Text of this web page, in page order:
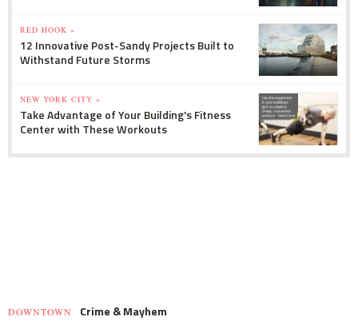
RED HOOK »
12 Innovative Post-Sandy Projects Built to
Withstand Future Storms
NEW YORK CITY »
Take Advantage of Your Building's Fitness
Center with These Workouts
DOWNTOWN Crime & Mayhem